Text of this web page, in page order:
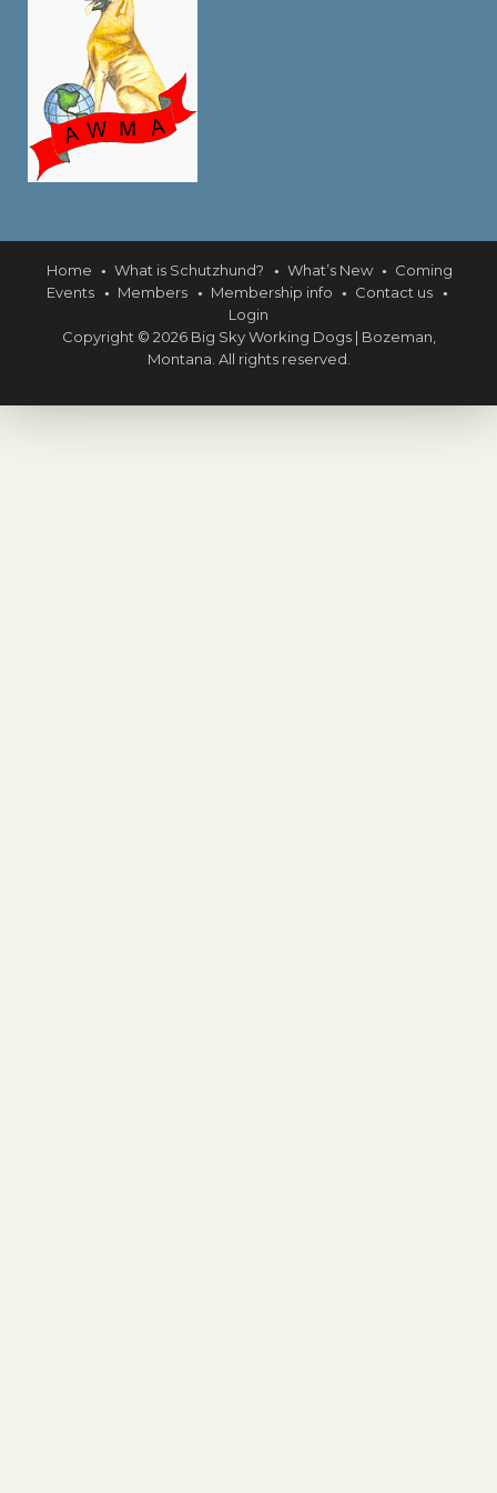
Home What is Schutzhund? What’s New
Coming
Events
Members Membership info
Contact us
Login
Copyright © 2026 Big Sky Working Dogs | Bozeman,
Montana. All rights reserved.